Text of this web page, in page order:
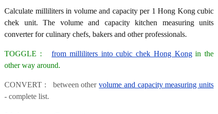
Calculate milliliters in volume and capacity per 1 Hong Kong cubic
chek unit. The volume and capacity kitchen measuring units
converter for culinary chefs, bakers and other professionals.
TOGGLE : from milliliters into cubic chek Hong Kongin the
other way around.
CONVERT : between othervolume and capacity measuring units
- complete list.